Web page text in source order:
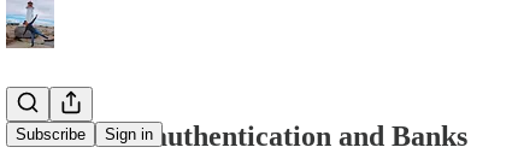
Subscribe Sign in
Two-factor authentication and Banks